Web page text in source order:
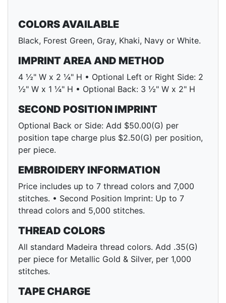
COLORS AVAILABLE
Black, Forest Green, Gray, Khaki, Navy or White.
IMPRINT AREA AND METHOD
4 ½" W x 2 ¼" H • Optional Left or Right Side: 2
½" W x 1 ¼" H • Optional Back: 3 ½" W x 2" H
SECOND POSITION IMPRINT
Optional Back or Side: Add $50.00(G) per
position tape charge plus $2.50(G) per position,
per piece.
EMBROIDERY INFORMATION
Price includes up to 7 thread colors and 7,000
stitches. • Second Position Imprint: Up to 7
thread colors and 5,000 stitches.
THREAD COLORS
All standard Madeira thread colors. Add .35(G)
per piece for Metallic Gold & Silver, per 1,000
stitches.
TAPE CHARGE